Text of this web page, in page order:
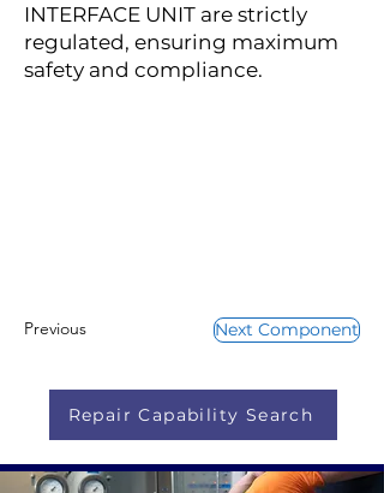
INTERFACE UNIT are strictly
regulated, ensuring maximum
safety and compliance.
Previous Next Component
Repair Capability Search